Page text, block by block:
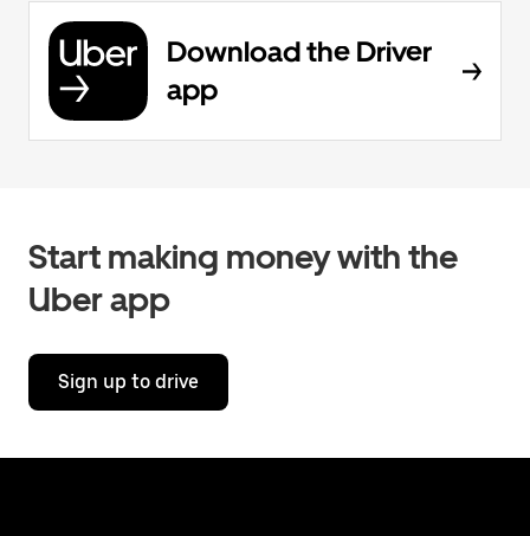
Download the Driver
app
Start making money with the
Uber app
Sign up to drive